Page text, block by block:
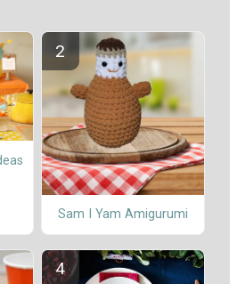
Sam I Yam Amigurumi